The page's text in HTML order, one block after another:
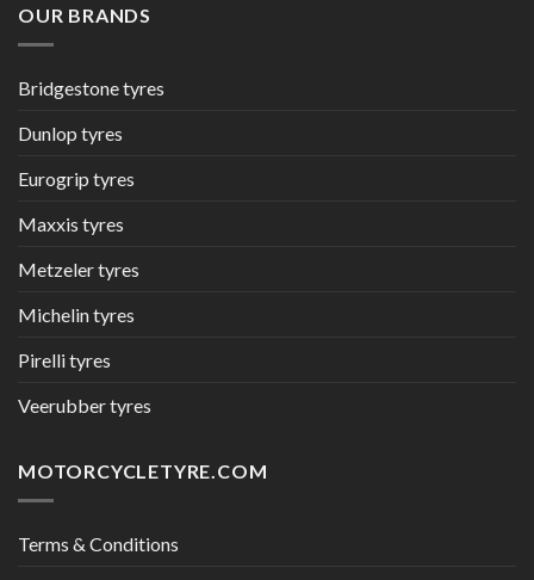
OUR BRANDS
Bridgestone tyres
Dunlop tyres
Eurogrip tyres
Maxxis tyres
Metzeler tyres
Michelin tyres
Pirelli tyres
Veerubber tyres
MOTORCYCLETYRE.COM
Terms & Conditions